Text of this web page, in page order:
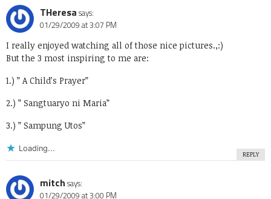
THeresa says:
01/29/2009 at 3:07 PM
I really enjoyed watching all of those nice pictures.,:)
But the 3 most inspiring to me are:
1.) ” A Child’s Prayer”
2.) ” Sangtuaryo ni Maria”
3.) ” Sampung Utos”
Loading...
REPLY
mitch says:
01/29/2009 at 3:00 PM